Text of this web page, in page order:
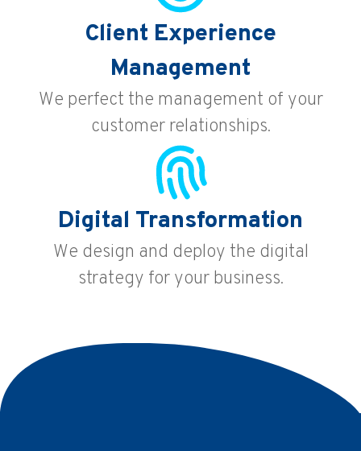
Client Experience
Management
We perfect the management of your
customer relationships.
Digital Transformation
We design and deploy the digital
strategy for your business.